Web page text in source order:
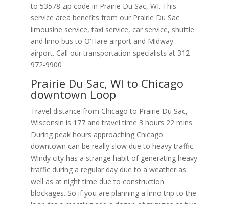
to 53578 zip code in Prairie Du Sac, WI. This
service area benefits from our Prairie Du Sac
limousine service, taxi service, car service, shuttle
and limo bus to O'Hare airport and Midway
airport. Call our transportation specialists at 312-
972-9900
Prairie Du Sac, WI to Chicago
downtown Loop
Travel distance from Chicago to Prairie Du Sac,
Wisconsin is 177 and travel time 3 hours 22 mins.
During peak hours approaching Chicago
downtown can be really slow due to heavy traffic.
Windy city has a strange habit of generating heavy
traffic during a regular day due to a weather as
well as at night time due to construction
blockages. So if you are planning a limo trip to the